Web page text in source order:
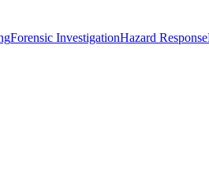
Forensic InvestigationHazard Response